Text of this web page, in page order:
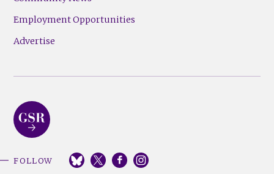
Employment Opportunities
Advertise
FOLLOW